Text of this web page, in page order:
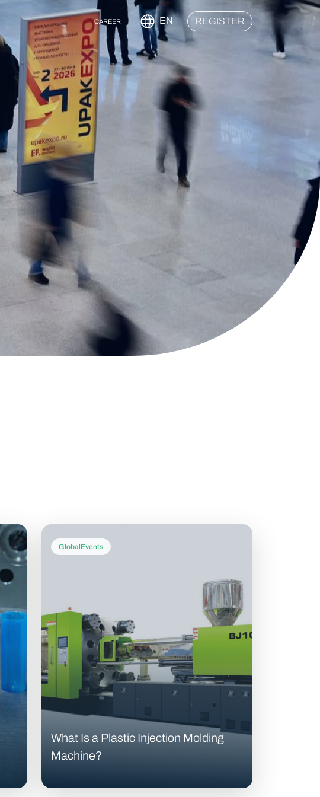
CAREER EN REGISTER
GlobalEvents
What Is a Plastic Injection Molding
Machine?